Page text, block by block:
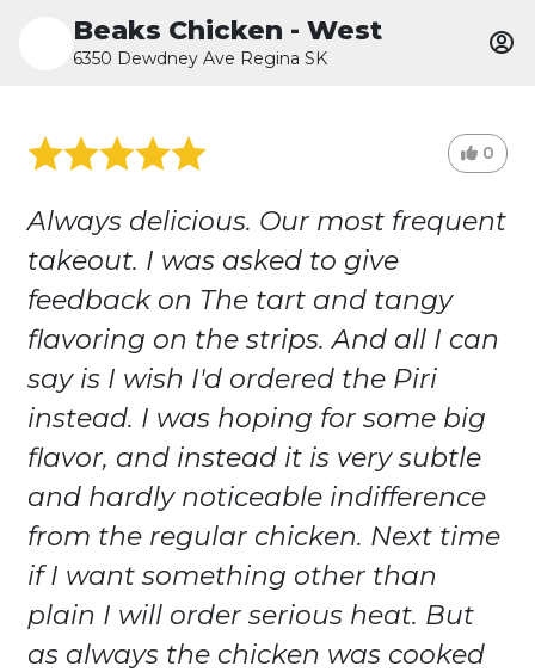
Beaks Chicken - West
6350 Dewdney Ave Regina SK
0
Always delicious. Our most frequent
takeout. I was asked to give
feedback on The tart and tangy
flavoring on the strips. And all I can
say is I wish I'd ordered the Piri
instead. I was hoping for some big
flavor, and instead it is very subtle
and hardly noticeable indifference
from the regular chicken. Next time
if I want something other than
plain I will order serious heat. But
as always the chicken was cooked